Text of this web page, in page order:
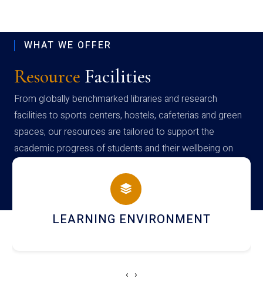
WHAT WE OFFER
Resource Facilities
From globally benchmarked libraries and research
facilities to sports centers, hostels, cafeterias and green
spaces, our resources are tailored to support the
academic progress of students and their wellbeing on
campus
HOSTEL AND DINING
‹ ›